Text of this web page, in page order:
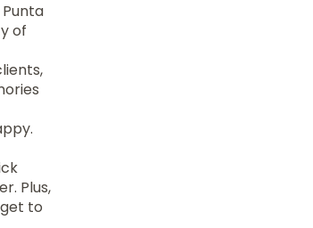
Punta
of
Plus,
to